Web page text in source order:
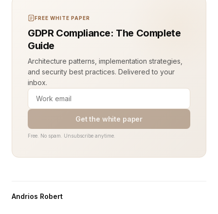
FREE WHITE PAPER
GDPR Compliance: The Complete
Guide
Architecture patterns, implementation strategies,
and security best practices. Delivered to your
inbox.
Get the white paper
Free. No spam. Unsubscribe anytime.
Andrios Robert